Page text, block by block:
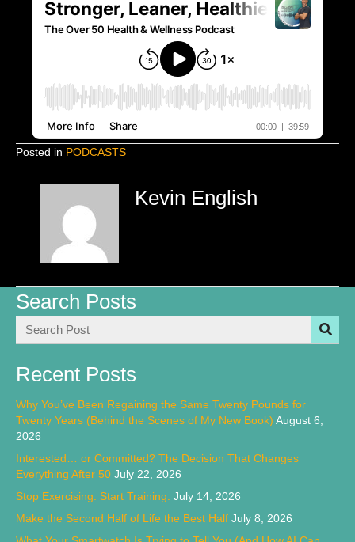
Posted in PODCASTS
Kevin English
Search Posts
Recent Posts
Why You’ve Been Regaining the Same Twenty Pounds for
Twenty Years (Behind the Scenes of My New Book) August 6,
2026
Interested… or Committed? The Decision That Changes
Everything After 50 July 22, 2026
Stop Exercising. Start Training. July 14, 2026
Make the Second Half of Life the Best Half July 8, 2026